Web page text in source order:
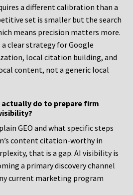
a different calibration than a
set is smaller but the search
means precision matters more.
a clear strategy for Google
local citation building, and
content, not a generic local
actually do to prepare firm
GEO and what specific steps
content citation-worthy in
that is a gap. AI visibility is
a primary discovery channel
current marketing program